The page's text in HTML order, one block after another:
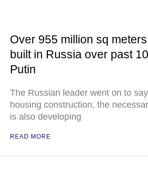
Over 955 million sq
built in Russia over past
Putin
The Russian leader went on to
housing construction, the
is also developing
READ MORE